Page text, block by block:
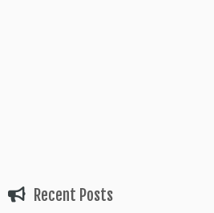
Recent Posts